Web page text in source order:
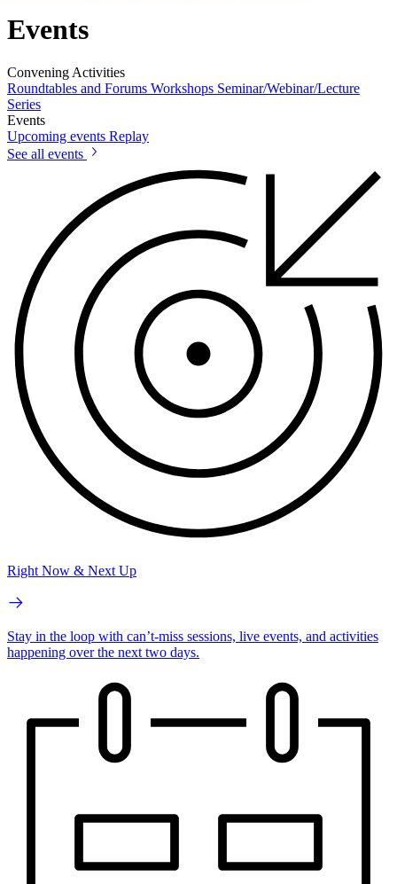
Events
Convening Activities
Roundtables and Forums Workshops Seminar/Webinar/Lecture
Series
Events
Upcoming events Replay
See all events
Right Now & Next Up
Stay in the loop with can’t-miss sessions, live events, and activities
happening over the next two days.